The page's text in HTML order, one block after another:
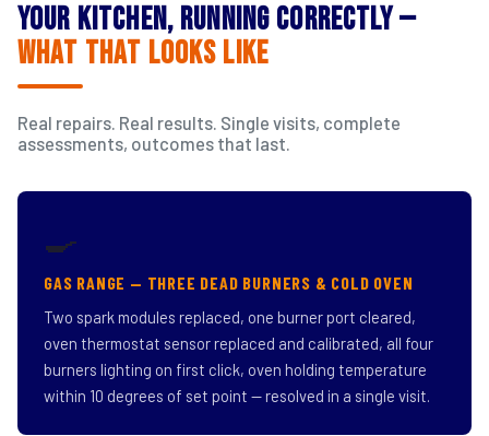
Your Kitchen, Running Correctly —
What That Looks Like
Real repairs. Real results. Single visits, complete
assessments, outcomes that last.
🍳
GAS RANGE — THREE DEAD BURNERS & COLD OVEN
Two spark modules replaced, one burner port cleared,
oven thermostat sensor replaced and calibrated, all four
burners lighting on first click, oven holding temperature
within 10 degrees of set point — resolved in a single visit.